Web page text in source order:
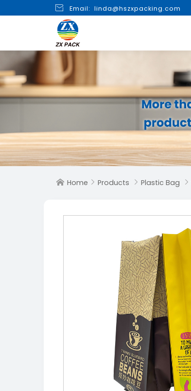
 Email: linda@hszxpacking.com
 Home  Products  Plastic Bag 